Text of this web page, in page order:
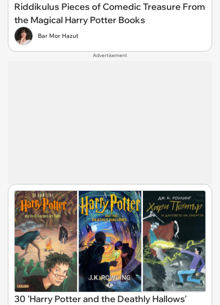
Riddikulus Pieces of Comedic Treasure From
the Magical Harry Potter Books
Bar Mor Hazut
Advertisement
30 'Harry Potter and the Deathly Hallows'